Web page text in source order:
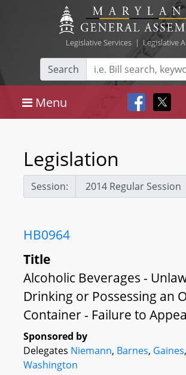
Legislative Services| Legislative
Search
Menu
Legislation
Session:
HB0964
Title
Alcoholic Beverages -
Drinking or Possessing an
Container - Failure to
Sponsored by
Delegates Niemann, Barnes, Gaines
Washington